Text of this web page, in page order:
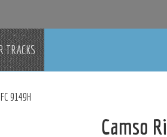
TRACKS
9149H
Camso